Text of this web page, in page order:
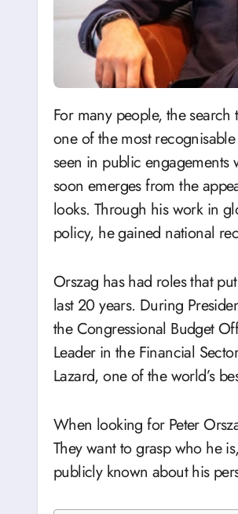
For many people, the search term “peter orszag bald” begins with a simple remark. Peter Orszag,
one of the most
seen in public
soon emerges from the
looks. Through his work in
policy, he gained national
Orszag has had roles that
last 20 years. During
the Congressional Budget
Leader in the Financial
Lazard, one of the world’s
When looking for Peter
They want to grasp who he
publicly known about his